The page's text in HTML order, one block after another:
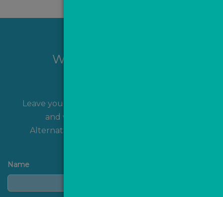
Want to hear more?
Leave your name and contact details with us
and we'll get back to you shortly!
Alternatively, you can
Name